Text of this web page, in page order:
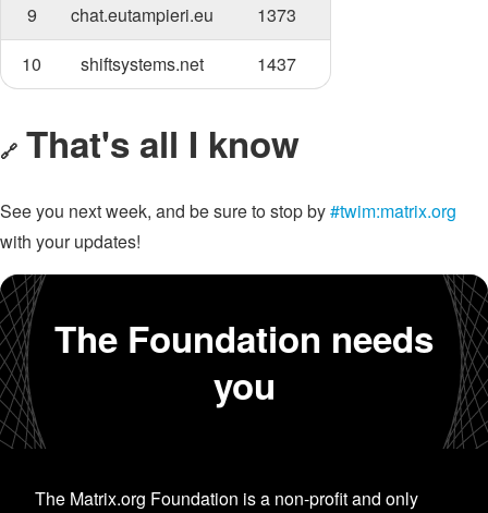
9
chat.eutampieri.eu
1373
10
shiftsystems.net 1437
🔗 That's all I know
See you next week, and be sure to stop by#twim:matrix.org
with your updates!
The Foundation needs
you
The Matrix.org Foundation is a non-profit and only